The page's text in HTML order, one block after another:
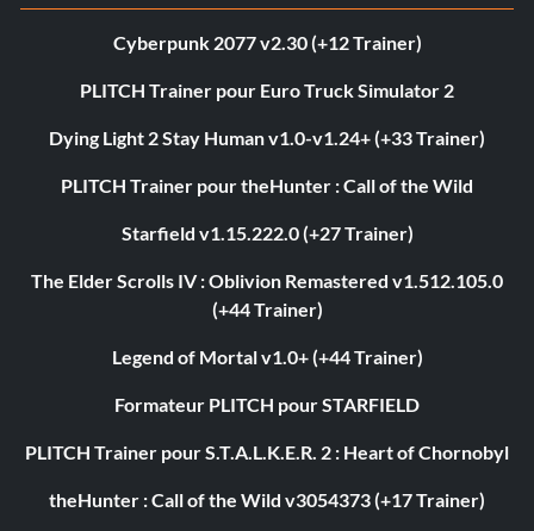
Cyberpunk 2077 v2.30 (+12 Trainer)
PLITCH Trainer pour Euro Truck Simulator 2
Dying Light 2 Stay Human v1.0-v1.24+ (+33 Trainer)
PLITCH Trainer pour theHunter : Call of the Wild
Starfield v1.15.222.0 (+27 Trainer)
The Elder Scrolls IV : Oblivion Remastered v1.512.105.0
(+44 Trainer)
Legend of Mortal v1.0+ (+44 Trainer)
Formateur PLITCH pour STARFIELD
PLITCH Trainer pour S.T.A.L.K.E.R. 2 : Heart of Chornobyl
theHunter : Call of the Wild v3054373 (+17 Trainer)